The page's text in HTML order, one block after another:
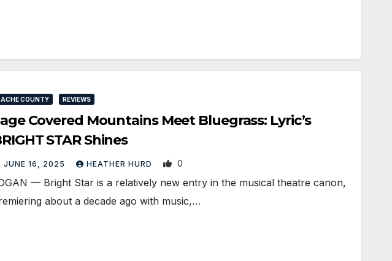
COUNTY REVIEWS
Covered Mountains Meet Bluegrass: Lyric’s
STAR Shines
JUNE 16, 2025 HEATHER HURD 0
— Bright Star is a relatively new entry in the musical theatre canon,
about a decade ago with music,…